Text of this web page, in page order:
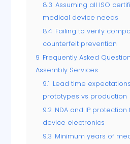
8.3 Assuming all ISO
medical device needs
8.4 Failing to verify
counterfeit prevention
9 Frequently Asked
Assembly Services
9.1 Lead time
prototypes vs production
9.2 NDA and IP
device electronics
9.3 Minimum years of